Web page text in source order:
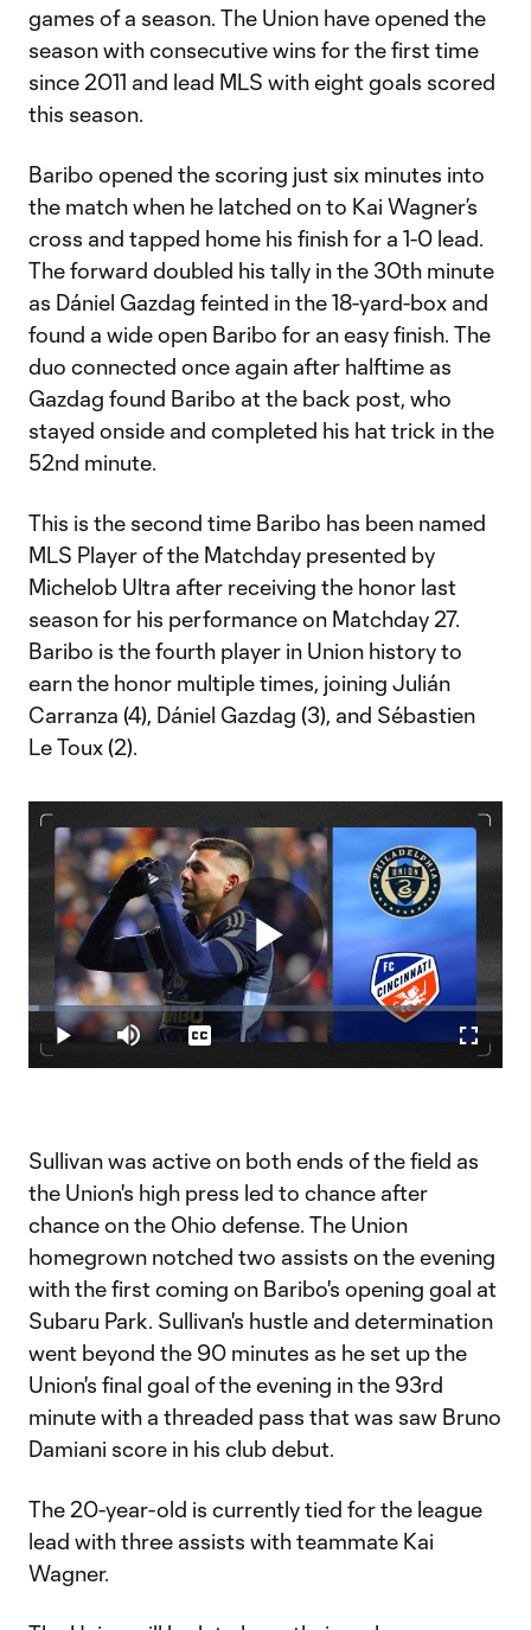
games of a season. The Union have opened the
season with consecutive wins for the first time
since 2011 and lead MLS with eight goals scored
this season.
Baribo opened the scoring just six minutes into
the match when he latched on to Kai Wagner’s
cross and tapped home his finish for a 1-0 lead.
The forward doubled his tally in the 30th minute
as Dániel Gazdag feinted in the 18-yard-box and
found a wide open Baribo for an easy finish. The
duo connected once again after halftime as
Gazdag found Baribo at the back post, who
stayed onside and completed his hat trick in the
52nd minute.
This is the second time Baribo has been named
MLS Player of the Matchday presented by
Michelob Ultra after receiving the honor last
season for his performance on Matchday 27.
Baribo is the fourth player in Union history to
earn the honor multiple times, joining Julián
Carranza (4), Dániel Gazdag (3), and Sébastien
Le Toux (2).
Play
Play Mute
Loaded:
2.34%
Captions
Sullivan was active on both ends of the field as
the Union's high press led to chance after
chance on the Ohio defense. The Union
homegrown notched two assists on the evening
with the first coming on Baribo's opening goal at
Subaru Park. Sullivan's hustle and determination
went beyond the 90 minutes as he set up the
Union's final goal of the evening in the 93rd
minute with a threaded pass that was saw Bruno
Damiani score in his club debut.
The 20-year-old is currently tied for the league
lead with three assists with teammate Kai
Wagner.